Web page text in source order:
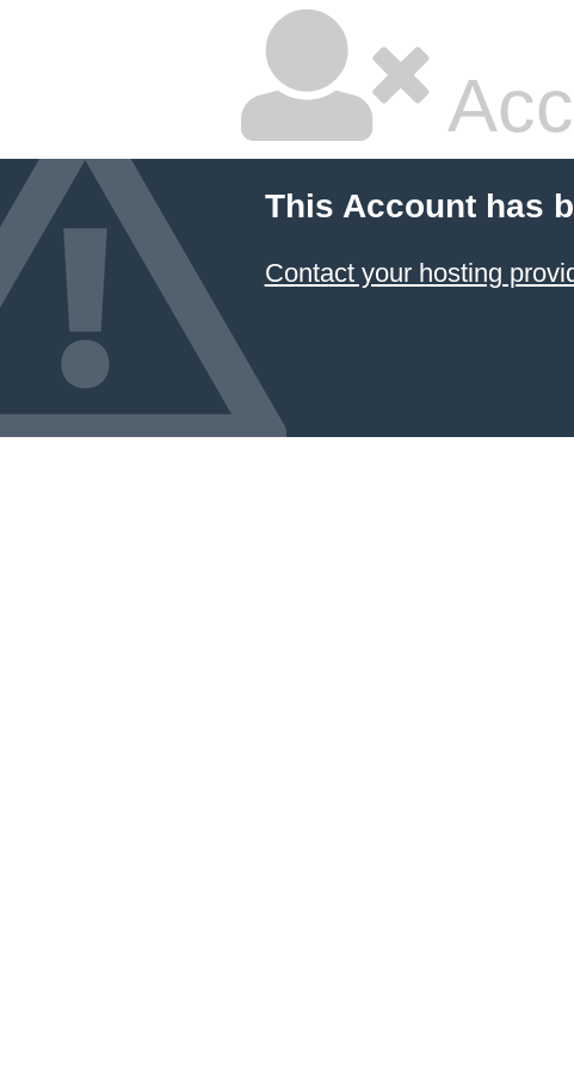
This Account has
Contact your hosting